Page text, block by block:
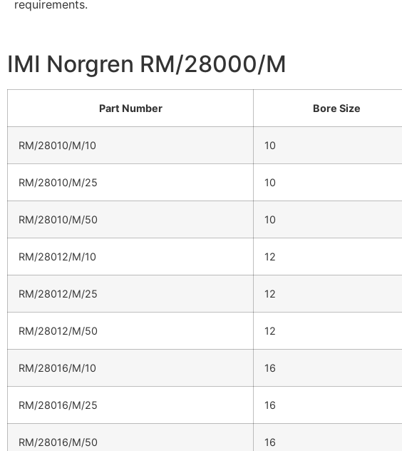
requirements.
IMI Norgren RM/28000/M
Part Number Bore Size
RM/28010/M/10 10
RM/28010/M/25 10
RM/28010/M/50 10
RM/28012/M/10 12
RM/28012/M/25 12
RM/28012/M/50 12
RM/28016/M/10 16
RM/28016/M/25 16
RM/28016/M/50 16